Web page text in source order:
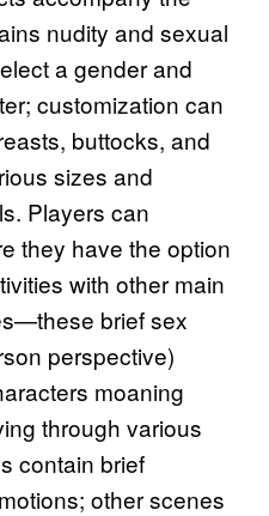
nudity and sexual
a gender and
customization can
buttocks, and
sizes and
Players can
they have the option
with other main
brief sex
perspective)
moaning
through various
contain brief
other scenes